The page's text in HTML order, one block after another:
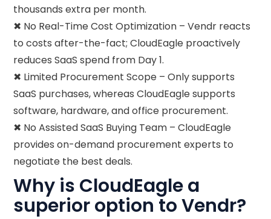
thousands extra per month.
✖ No Real-Time Cost Optimization – Vendr reacts
to costs after-the-fact; CloudEagle proactively
reduces SaaS spend from Day 1.
✖ Limited Procurement Scope – Only supports
SaaS purchases, whereas CloudEagle supports
software, hardware, and office procurement.
✖ No Assisted SaaS Buying Team – CloudEagle
provides on-demand procurement experts to
negotiate the best deals.
Why is CloudEagle a
superior option to Vendr?